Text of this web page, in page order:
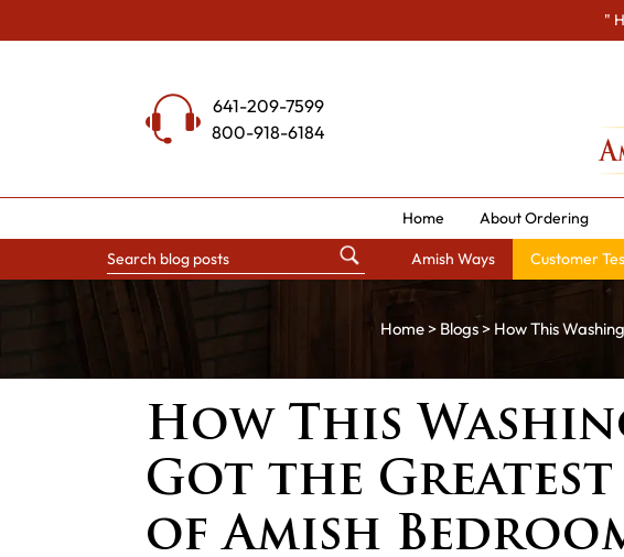
to
"
641-209-7599
800-918-6184
Home About Ordering
Amish Ways Customer
Home> Blogs> How This
How This
Got the Greatest
of Amish